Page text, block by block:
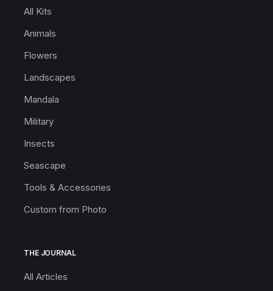
All Kits
Animals
Flowers
Landscapes
Mandala
Military
Insects
Seascape
Tools & Accessories
Custom from Photo
THE JOURNAL
All Articles